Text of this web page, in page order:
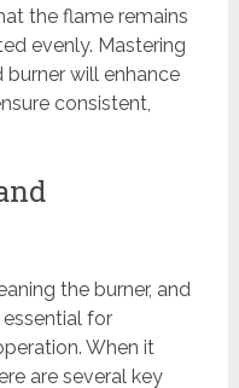
the flame remains
evenly. Mastering
will enhance
consistent,
the burner, and
for
When it
are several key